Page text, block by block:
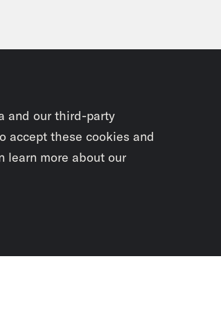
and our third-party
accept these cookies and
learn more about our